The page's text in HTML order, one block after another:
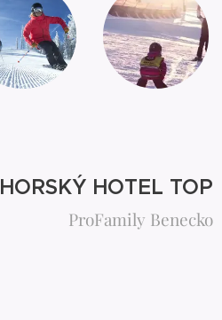
HORSKÝ HOTEL TOP
ProFamily Benecko